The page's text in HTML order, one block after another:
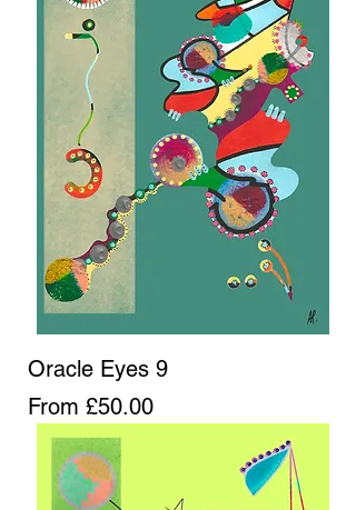
Oracle Eyes 9
From £50.00
Sale Price